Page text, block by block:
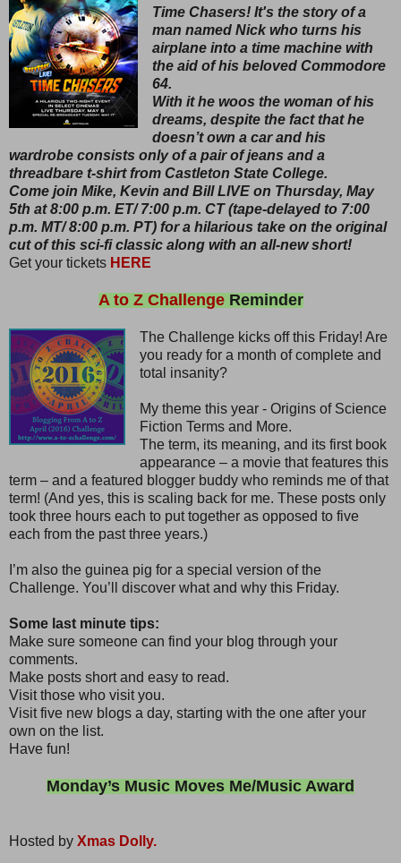
Time Chasers! It's the story of a
man named Nick who turns his
airplane into a time machine with
the aid of his beloved Commodore
64.
With it he woos the woman of his
dreams, despite the fact that he
doesn’t own a car and his
wardrobe consists only of a pair of jeans and a
threadbare t-shirt from Castleton State College.
Come join Mike, Kevin and Bill LIVE on Thursday, May
5th at 8:00 p.m. ET/ 7:00 p.m. CT (tape-delayed to 7:00
p.m. MT/ 8:00 p.m. PT) for a hilarious take on the original
cut of this sci-fi classic along with an all-new short!
Get your tickets HERE
A to Z ChallengeReminder
The Challenge kicks off this Friday! Are
you ready for a month of complete and
total insanity?
My theme this year - Origins of Science
Fiction Terms and More.
The term, its meaning, and its first book
appearance – a movie that features this
term – and a featured blogger buddy who reminds me of that
term! (And yes, this is scaling back for me. These posts only
took three hours each to put together as opposed to five
each from the past three years.)
I’m also the guinea pig for a special version of the
Challenge. You’ll discover what and why this Friday.
Some last minute tips:
Make sure someone can find your blog through your
comments.
Make posts short and easy to read.
Visit those who visit you.
Visit five new blogs a day, starting with the one after your
own on the list.
Have fun!
Monday’s Music Moves Me/Music Award
Hosted by Xmas Dolly.